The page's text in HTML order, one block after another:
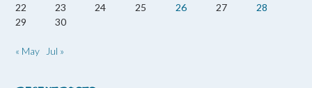
22
23 24 25 26 27
28
29
30
« May Jul »